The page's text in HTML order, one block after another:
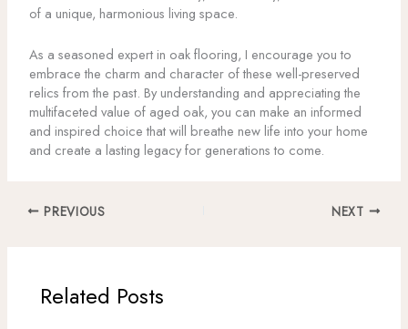
of a unique, harmonious living space.
As a seasoned expert in oak flooring, I encourage you to
embrace the charm and character of these well-preserved
relics from the past. By understanding and appreciating the
multifaceted value of aged oak, you can make an informed
and inspired choice that will breathe new life into your home
and create a lasting legacy for generations to come.
PREVIOUS NEXT
Related Posts